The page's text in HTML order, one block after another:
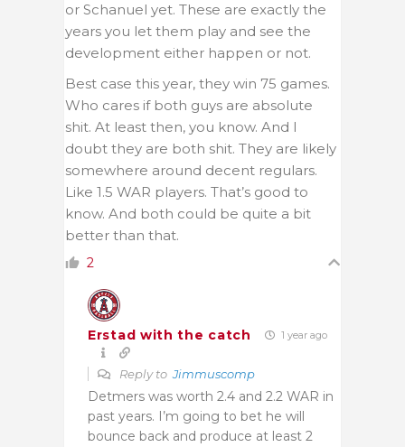
or Schanuel yet. These are exactly the
years you let them play and see the
development either happen or not.
Best case this year, they win 75 games.
Who cares if both guys are absolute
shit. At least then, you know. And I
doubt they are both shit. They are likely
somewhere around decent regulars.
Like 1.5 WAR players. That’s good to
know. And both could be quite a bit
better than that.
2
Erstad with the catch 1 year ago
Reply toJimmuscomp
Detmers was worth 2.4 and 2.2 WAR in
past years. I’m going to bet he will
bounce back and produce at least 2